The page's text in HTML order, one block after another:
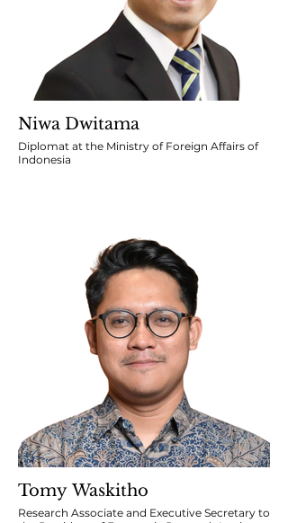
Niwa Dwitama
Diplomat at the Ministry of Foreign Affairs of
Indonesia
Tomy Waskitho
Research Associate and Executive Secretary to